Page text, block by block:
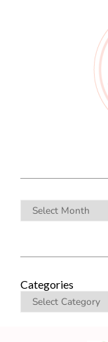
Categories